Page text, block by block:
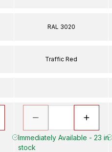
RAL 3020
Traffic Red
Immediately Available - 23 in
stock